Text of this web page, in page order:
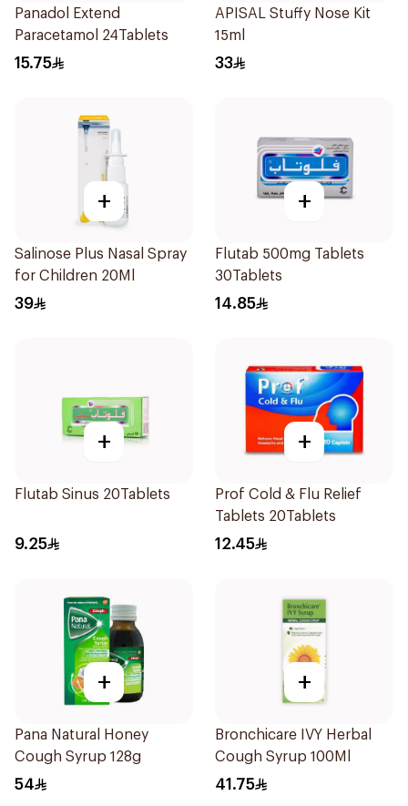
Panadol Extend
Paracetamol 24Tablets
15.75
APISAL Stuffy Nose Kit
15ml
33
+
Salinose Plus Nasal Spray
for Children 20Ml
39
+
Flutab 500mg Tablets
30Tablets
14.85
+
Flutab Sinus 20Tablets
9.25
+
Prof Cold & Flu Relief
Tablets 20Tablets
12.45
+
Pana Natural Honey
Cough Syrup 128g
54
+
Bronchicare IVY Herbal
Cough Syrup 100Ml
41.75